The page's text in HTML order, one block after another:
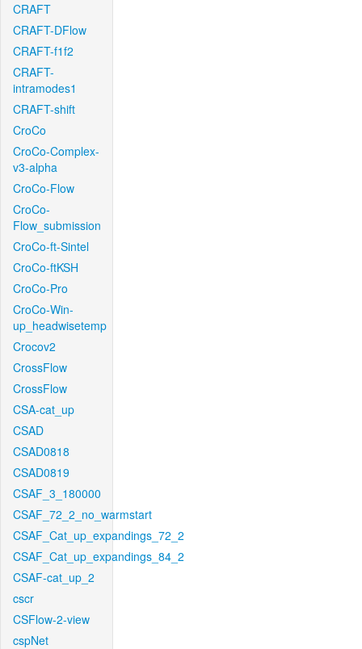
CRAFT
CRAFT-DFlow
CRAFT-f1f2
CRAFT-
intramodes1
CRAFT-shift
CroCo
CroCo-Complex-
v3-alpha
CroCo-Flow
CroCo-
Flow_submission
CroCo-ft-Sintel
CroCo-ftKSH
CroCo-Pro
CroCo-Win-
up_headwisetemp
Crocov2
CrossFlow
CrossFlow
CSA-cat_up
CSAD
CSAD0818
CSAD0819
CSAF_3_180000
CSAF_72_2_no_warmstart
CSAF_Cat_up_expandings_72_2
CSAF_Cat_up_expandings_84_2
CSAF-cat_up_2
cscr
CSFlow-2-view
cspNet